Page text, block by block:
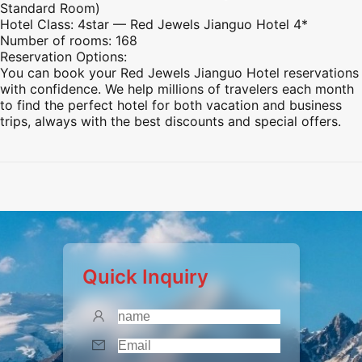
Standard Room)
Hotel Class: 4star — Red Jewels Jianguo Hotel 4*
Number of rooms: 168
Reservation Options:
You can book your Red Jewels Jianguo Hotel reservations
with confidence. We help millions of travelers each month
to find the perfect hotel for both vacation and business
trips, always with the best discounts and special offers.
Quick Inquiry